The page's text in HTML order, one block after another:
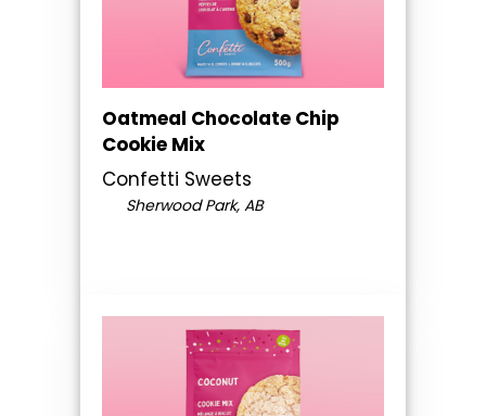
Oatmeal Chocolate Chip
Cookie Mix
Confetti Sweets
Sherwood Park, AB